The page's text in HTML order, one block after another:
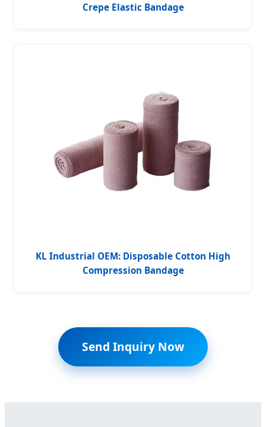
Crepe Elastic Bandage
KL Industrial OEM: Disposable Cotton High
Compression Bandage
Send Inquiry Now